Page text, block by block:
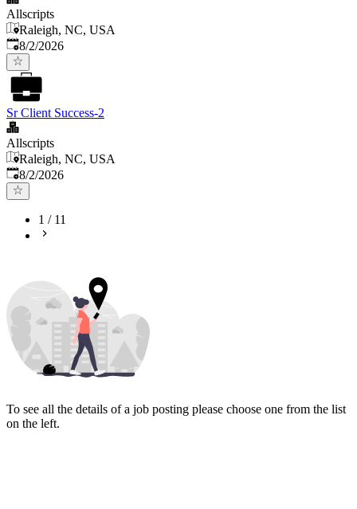
Allscripts
Raleigh, NC, USA
Published
8/2/2026
Sr Client Success-2
Allscripts
Raleigh, NC, USA
Published
8/2/2026
1 / 11
To see all the details of a job posting please choose one from the list
on the left.